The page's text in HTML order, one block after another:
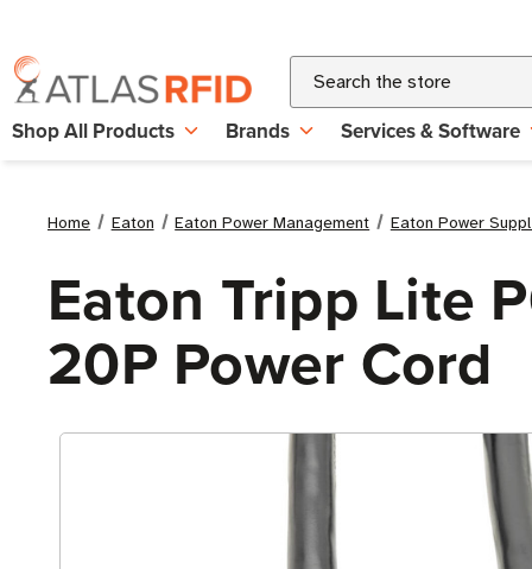
Search
Shop All Products Brands Services & Software
Home Eaton Eaton Power Management Eaton Power
Eaton Tripp Lite
20P Power Cord